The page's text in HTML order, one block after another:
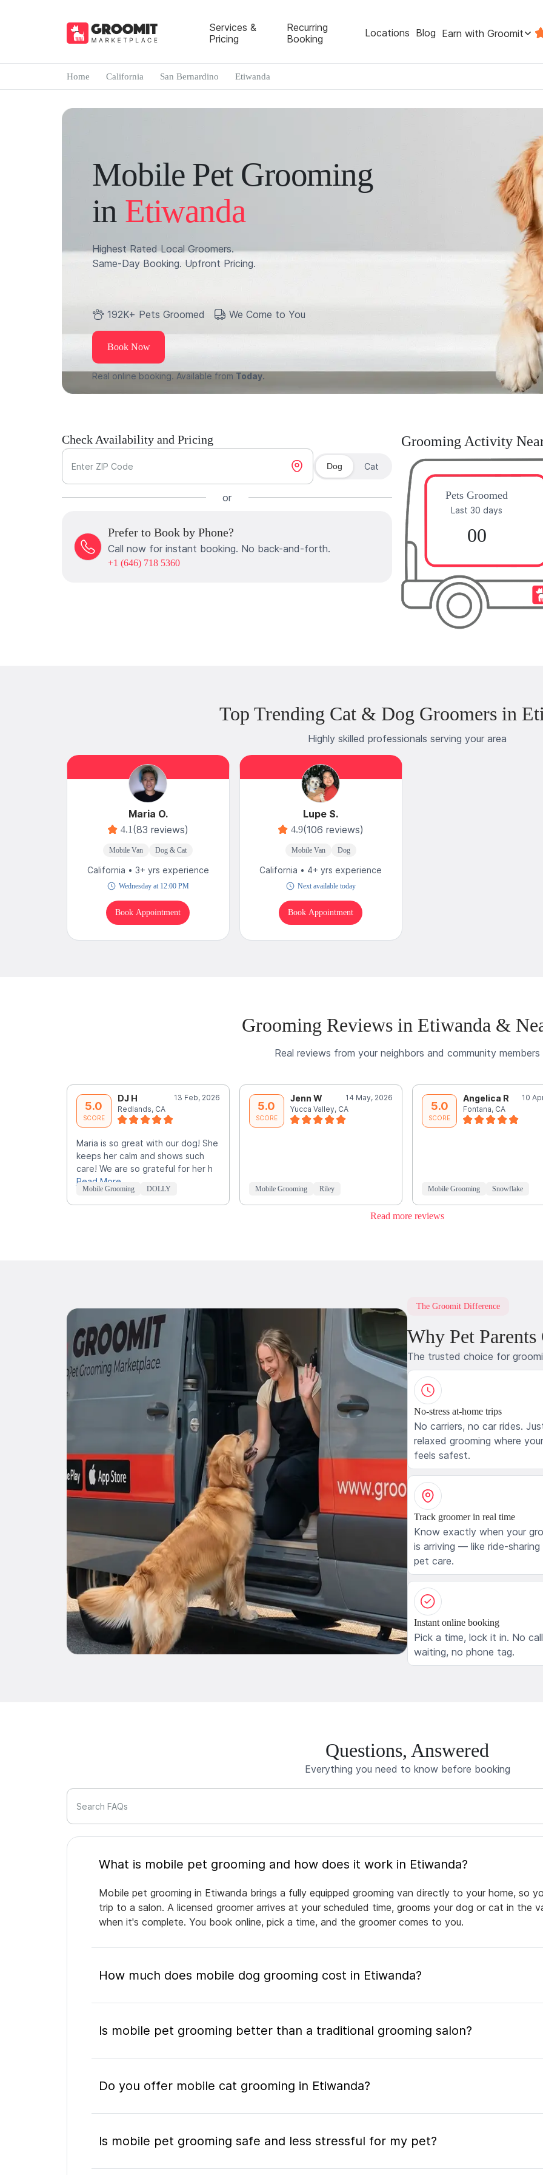
Services &
Pricing
Recurring
Booking
Locations Blog Earn with Groomit
Home California San Bernardino Etiwanda
Mobile Pet Grooming
in Etiwanda
Highest Rated Local Groomers.
Same-Day Booking. Upfront Pricing.
192K+ Pets Groomed We Come to You
Book Now
Real online booking. Available from Today.
Check Availability and Pricing
Enter ZIP Code Dog Cat
or
Prefer to Book by Phone?
Call now for instant booking. No back-and-forth.
+1 (646) 718 5360
Grooming Activity
Pets Groomed
Last 30 days
00
Top Trending Cat & Dog Groomers in
Highly skilled professionals serving your area
Maria O.
4.1 (83 reviews)
Mobile Van Dog & Cat
California • 3+ yrs experience
Wednesday at 12:00 PM
Book Appointment
Lupe S.
4.9(106 reviews)
Mobile Van Dog
California • 4+ yrs experience
Next available today
Book Appointment
Grooming Reviews in Etiwanda &
Real reviews from your neighbors and community members
5.0
SCORE
DJ H
13 Feb, 2026
Redlands, CA
Maria is so great with our dog! She
keeps her calm and shows such
care! We are so grateful for her h
Read More
Mobile Grooming DOLLY
5.0
SCORE
Jenn W
14 May, 2026
Yucca Valley, CA
Mobile Grooming Riley
5.0
SCORE
Angelica R
10
Fontana, CA
Mobile Grooming Snowflake
Read more reviews
The Groomit Difference
Why Pet
The trusted choice for
No-stress at-home trips
No carriers, no car rides.
relaxed grooming where
feels safest.
Track groomer in real time
Know exactly when your
is arriving — like ride-
pet care.
Instant online booking
Pick a time, lock it in. No
waiting, no phone tag.
Questions, Answered
Everything you need to know before booking
Search FAQs
What is mobile pet grooming and how does it work in Etiwanda?
Mobile pet grooming in Etiwanda brings a fully equipped grooming van directly to your home, so
trip to a salon. A licensed groomer arrives at your scheduled time, grooms your dog or cat in the
when it's complete. You book online, pick a time, and the groomer comes to you.
How much does mobile dog grooming cost in Etiwanda?
Is mobile pet grooming better than a traditional grooming salon?
Do you offer mobile cat grooming in Etiwanda?
Is mobile pet grooming safe and less stressful for my pet?